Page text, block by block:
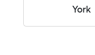
York